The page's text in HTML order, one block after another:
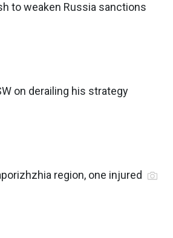
to weaken Russia sanctions
on derailing his strategy
region, one injured